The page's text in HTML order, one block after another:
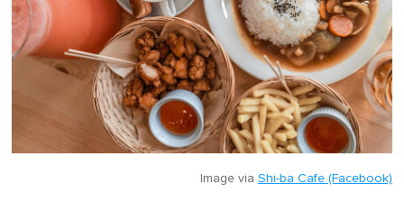
Image via Shi-ba Cafe (Facebook)